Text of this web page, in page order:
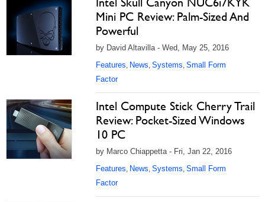
Mini PC Review: Palm-Sized And
Powerful
by David Altavilla - Wed, May 25, 2016
Features, News, Systems, Small Form
Factor
Intel Compute Stick Cherry Trail
Review: Pocket-Sized Windows
10 PC
by Marco Chiappetta - Fri, Jan 22, 2016
Features, News, Systems, Small Form
Factor